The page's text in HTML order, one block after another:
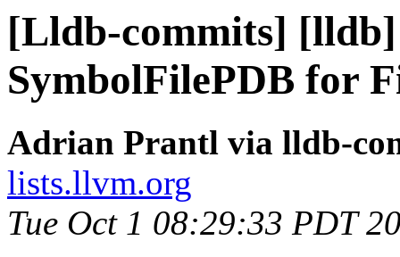
[Lldb-commits] [lldb]
SymbolFilePDB for
Adrian Prantl via lldb-
lists.llvm.org
Tue Oct 1 08:29:33 PDT